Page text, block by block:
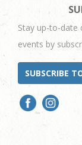
Stay up-to-date
events by
SUBSCRIBE